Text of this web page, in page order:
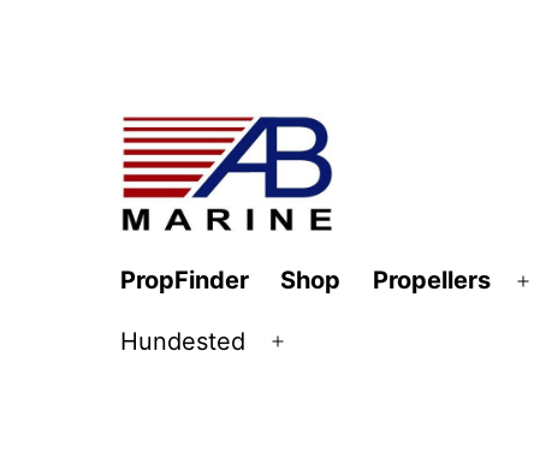
AB
PropFinder Shop Propellers
Hundested